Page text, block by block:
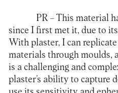
PR– This material
since I first met it, due to
With plaster, I can
materials through moulds,
is a challenging and
plaster’s ability to capture